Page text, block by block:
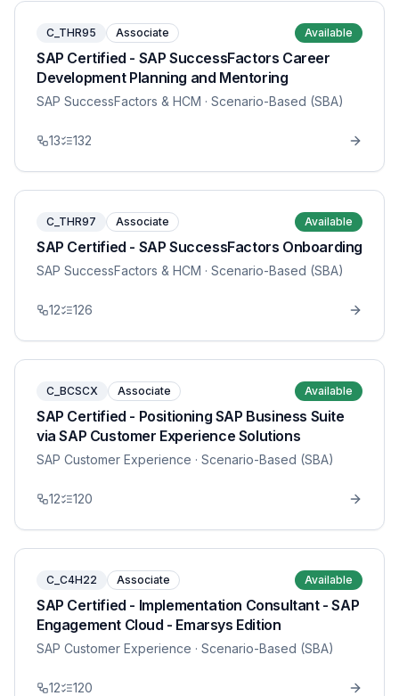
C_THR95 Associate Available
SAP Certified - SAP SuccessFactors Career
Development Planning and Mentoring
SAP SuccessFactors & HCM · Scenario-Based (SBA)
13 132
C_THR97 Associate Available
SAP Certified - SAP SuccessFactors Onboarding
SAP SuccessFactors & HCM · Scenario-Based (SBA)
12 126
C_BCSCX Associate Available
SAP Certified - Positioning SAP Business Suite
via SAP Customer Experience Solutions
SAP Customer Experience · Scenario-Based (SBA)
12 120
C_C4H22 Associate Available
SAP Certified - Implementation Consultant - SAP
Engagement Cloud - Emarsys Edition
SAP Customer Experience · Scenario-Based (SBA)
12 120